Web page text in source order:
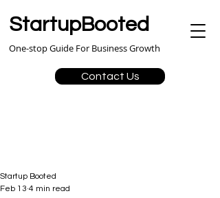
StartupBooted
Contact Us
One-stop Guide For Business Growth
Startup Booted
Feb 13 4 min read